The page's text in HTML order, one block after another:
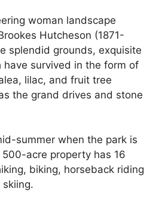
woman landscape
Hutcheson (1871-
splendid grounds, exquisite
have survived in the form of
lilac, and fruit tree
the grand drives and stone
summer when the park is
acre property has 16
biking, horseback riding